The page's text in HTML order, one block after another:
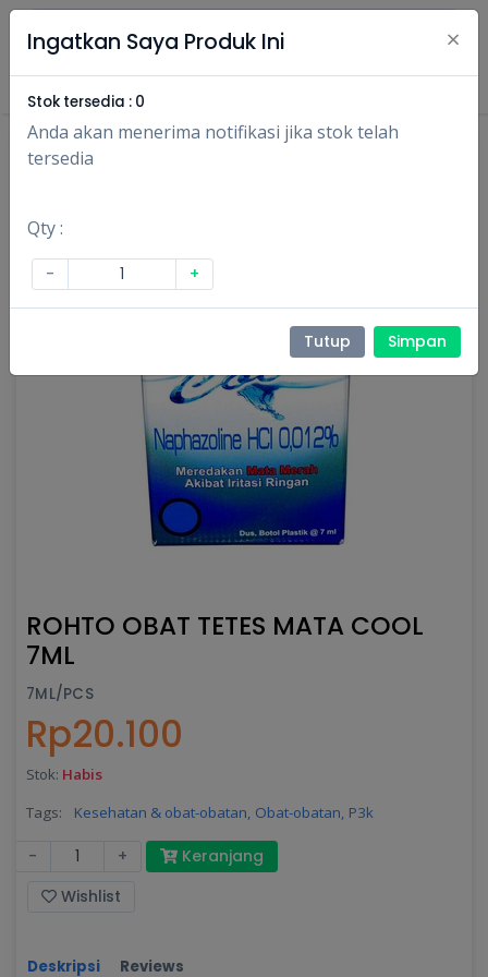
Masuk Daftar
ROHTO OBAT TETES MATA COOL
7ML
7ML/PCS
Rp20.100
Stok: Habis
Tags:
Kesehatan & obat-obatan, Obat-obatan, P3k
- +
Keranjang
Wishlist
Deskripsi Reviews
Ingatkan Saya Produk Ini ×
Stok tersedia : 0
Anda akan menerima notifikasi jika stok telah
tersedia
Qty :
- +
Tutup Simpan